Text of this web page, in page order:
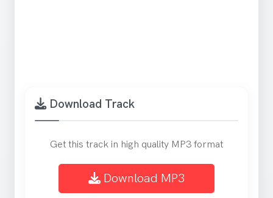
Download Track
Get this track in high quality MP3 format
Download MP3